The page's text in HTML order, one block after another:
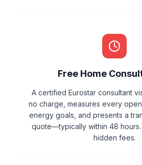
Free Home
A certified Eurostar consultant
no charge, measures every
energy goals, and presents a
quote—typically within 48
hidden fees.